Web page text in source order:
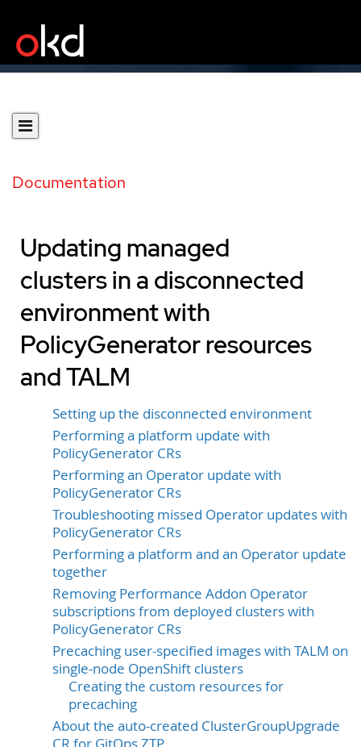
Documentation
Updating managed
clusters in a disconnected
environment with
PolicyGenerator resources
and TALM
Setting up the disconnected environment
Performing a platform update with
PolicyGenerator CRs
Performing an Operator update with
PolicyGenerator CRs
Troubleshooting missed Operator updates with
PolicyGenerator CRs
Performing a platform and an Operator update
together
Removing Performance Addon Operator
subscriptions from deployed clusters with
PolicyGenerator CRs
Precaching user-specified images with TALM on
single-node OpenShift clusters
Creating the custom resources for
precaching
About the auto-created ClusterGroupUpgrade